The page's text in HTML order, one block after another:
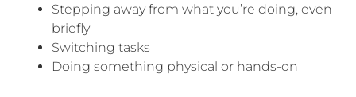
Stepping away from what you’re doing, even
briefly
Switching tasks
Doing something physical or hands-on